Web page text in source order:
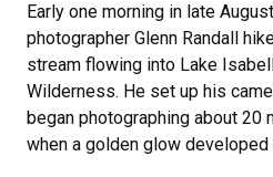
Early one morning in late
photographer Glenn Randall
stream flowing into Lake
Wilderness. He set up his
began photographing about 20
when a golden glow developed